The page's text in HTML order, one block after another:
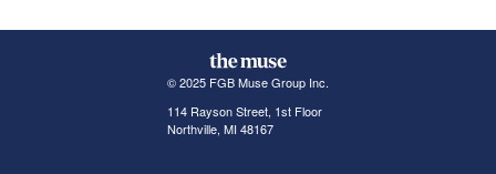
© 2025 FGB Muse Group Inc.
114 Rayson Street, 1st Floor
Northville, MI 48167